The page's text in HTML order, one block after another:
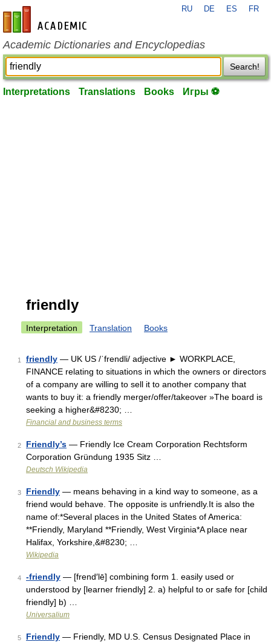
en-academic.com
RU DE ES FR
Academic Dictionaries and Encyclopedias
Search!
Interpretations Translations Books Игры ⚽
friendly
Interpretation Translation Books
1 friendly — UK US /ˈfrendli/ adjective ► WORKPLACE,
FINANCE relating to situations in which the owners or directors
of a company are willing to sell it to another company that
wants to buy it: a friendly merger/offer/takeover »The board is
seeking a higher&#8230; …
Financial and business terms
2 Friendly’s — Friendly Ice Cream Corporation Rechtsform
Corporation Gründung 1935 Sitz …
Deutsch Wikipedia
3 Friendly — means behaving in a kind way to someone, as a
friend would behave. The opposite is unfriendly.It is also the
name of:*Several places in the United States of America:
**Friendly, Maryland **Friendly, West Virginia*A place near
Halifax, Yorkshire,&#8230; …
Wikipedia
4 -friendly — [frend′lē] combining form 1. easily used or
understood by [learner friendly] 2. a) helpful to or safe for [child
friendly] b) …
Universalium
5 Friendly — Friendly, MD U.S. Census Designated Place in